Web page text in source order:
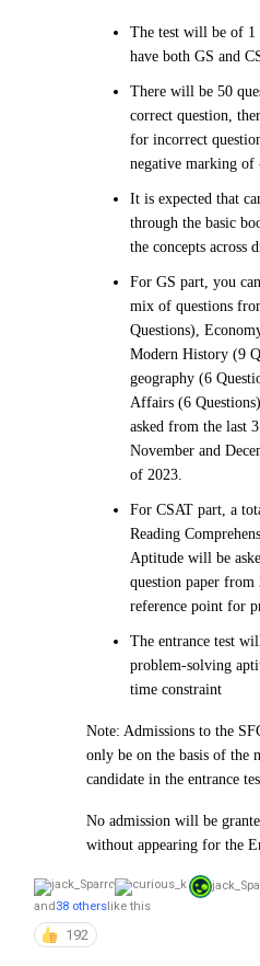
The test will be of
have both GS and
There will be 50
correct question,
for incorrect
negative marking of
It is expected that
through the basic
the concepts across
For GS part, you
mix of questions
Questions),
Modern History (9
geography (6
Affairs (6
asked from the last
November and
of 2023.
For CSAT part, a
Reading
Aptitude will be
question paper from
reference point for
The entrance test
problem-solving
time constraint
Note: Admissions to the
only be on the basis of the
candidate in the entrance
No admission will be
without appearing for the
and38 otherslike this
192